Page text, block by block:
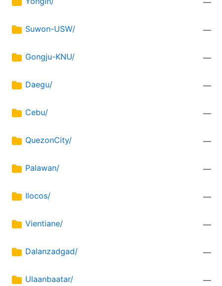
—
Suwon-USW/ —
Gongju-KNU/ —
Daegu/ —
Cebu/ —
QuezonCity/ —
Palawan/ —
Ilocos/ —
Vientiane/ —
Dalanzadgad/ —
Ulaanbaatar/ —